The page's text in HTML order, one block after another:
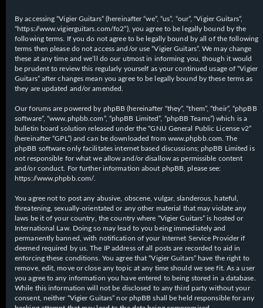
h
By accessing “Vigier Guitars” (hereinafter “we”, “us”, “our”, “Vigier Guitars”,
“https://www.vigierguitars.com/fo2”), you agree to be legally bound by the
following terms. If you do not agree to be legally bound by all of the following
terms then please do not access and/or use “Vigier Guitars”. We may change
these at any time and we’ll do our utmost in informing you, though it would
be prudent to review this regularly yourself as your continued usage of “Vigier
Guitars” after changes mean you agree to be legally bound by these terms as
they are updated and/or amended.
Our forums are powered by phpBB (hereinafter “they”, “them”, “their”, “phpBB
software”, “www.phpbb.com”, “phpBB Limited”, “phpBB Teams”) which is a
bulletin board solution released under the “GNU General Public License v2”
(hereinafter “GPL”) and can be downloaded from www.phpbb.com . The
phpBB software only facilitates internet based discussions; phpBB Limited is
not responsible for what we allow and/or disallow as permissible content
and/or conduct. For further information about phpBB, please see:
https://www.phpbb.com/
You agree not to post any abusive, obscene, vulgar, slanderous, hateful,
threatening, sexually-orientated or any other material that may violate any
laws be it of your country, the country where “Vigier Guitars” is hosted or
International Law. Doing so may lead to you being immediately and
permanently banned, with notification of your Internet Service Provider if
deemed required by us. The IP address of all posts are recorded to aid in
enforcing these conditions. You agree that “Vigier Guitars” have the right to
remove, edit, move or close any topic at any time should we see fit. As a user
you agree to any information you have entered to being stored in a database.
While this information will not be disclosed to any third party without your
consent, neither “Vigier Guitars” nor phpBB shall be held responsible for any